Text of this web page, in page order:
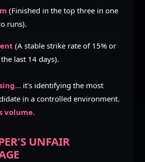
(Finished in the top three in one
runs).
(A stable strike rate of 15% or
last 14 days).
it's identifying the most
in a controlled environment.
volume.
UNFAIR